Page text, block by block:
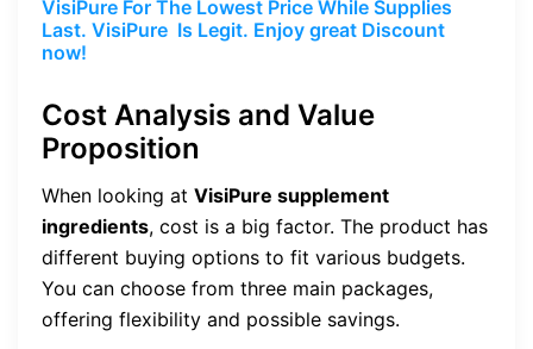
VisiPure For The Lowest Price While Supplies
Last. VisiPure Is Legit. Enjoy great Discount
now!
Cost Analysis and Value
Proposition
When looking at VisiPure supplement
ingredients, cost is a big factor. The product has
different buying options to fit various budgets.
You can choose from three main packages,
offering flexibility and possible savings.